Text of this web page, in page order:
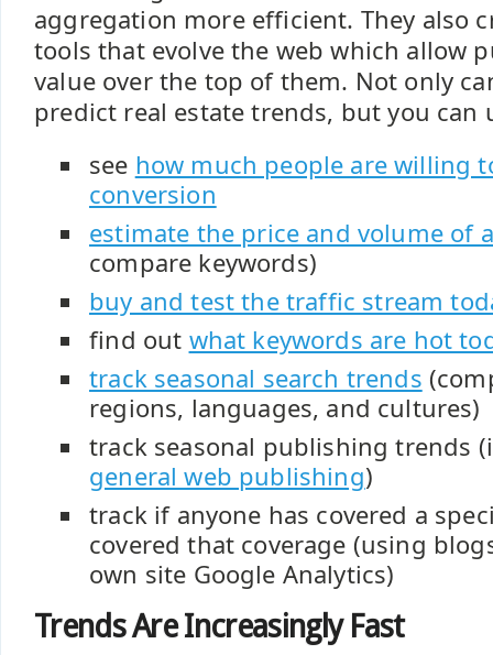
aggregation more efficient. They also
tools that evolve the web which allow
value over the top of them. Not only
predict real estate trends, but you can
see how much people are willing
conversion
estimate the price and volume of
compare keywords)
buy and test the traffic stream
find out what keywords are hot
track seasonal search trends
regions, languages, and cultures)
track seasonal publishing trends
general web publishing)
track if anyone has covered a
covered that coverage (using
own site Google Analytics)
Trends Are Increasingly Fast